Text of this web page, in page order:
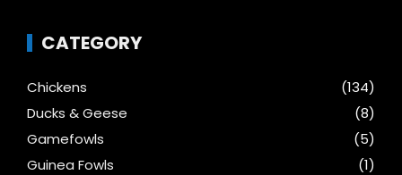
CATEGORY
Chickens
(134)
Ducks & Geese
(8)
Gamefowls
(5)
Guinea Fowls
(1)